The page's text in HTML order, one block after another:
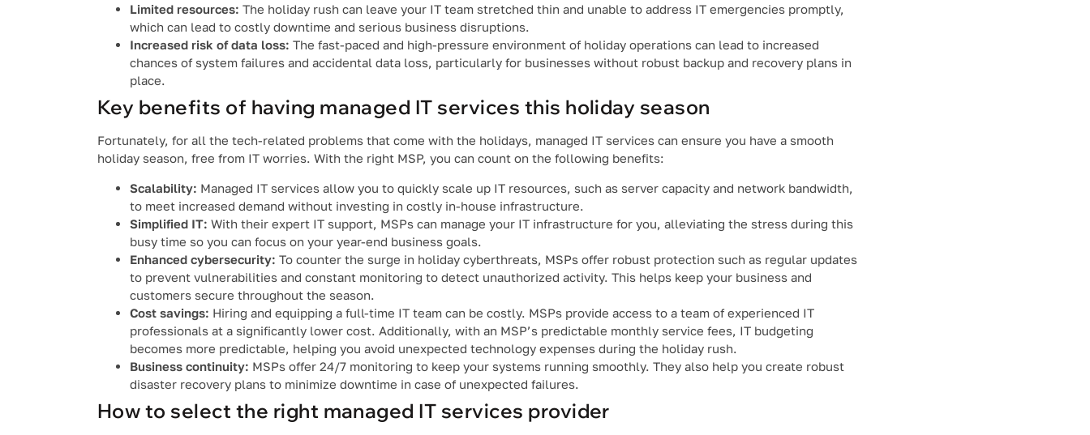
Limited resources: The holiday rush can leave your IT team stretched thin and unable to address IT emergencies promptly,
which can lead to costly downtime and serious business disruptions.
Increased risk of data loss: The fast-paced and high-pressure environment of holiday operations can lead to increased
chances of system failures and accidental data loss, particularly for businesses without robust backup and recovery plans in
place.
Key benefits of having managed IT services this holiday season
Fortunately, for all the tech-related problems that come with the holidays, managed IT services can ensure you have a smooth
holiday season, free from IT worries. With the right MSP, you can count on the following benefits:
Scalability: Managed IT services allow you to quickly scale up IT resources, such as server capacity and network bandwidth,
to meet increased demand without investing in costly in-house infrastructure.
Simplified IT: With their expert IT support, MSPs can manage your IT infrastructure for you, alleviating the stress during this
busy time so you can focus on your year-end business goals.
Enhanced cybersecurity: To counter the surge in holiday cyberthreats, MSPs offer robust protection such as regular updates
to prevent vulnerabilities and constant monitoring to detect unauthorized activity. This helps keep your business and
customers secure throughout the season.
Cost savings: Hiring and equipping a full-time IT team can be costly. MSPs provide access to a team of experienced IT
professionals at a significantly lower cost. Additionally, with an MSP’s predictable monthly service fees, IT budgeting
becomes more predictable, helping you avoid unexpected technology expenses during the holiday rush.
Business continuity: MSPs offer 24/7 monitoring to keep your systems running smoothly. They also help you create robust
disaster recovery plans to minimize downtime in case of unexpected failures.
How to select the right managed IT services provider